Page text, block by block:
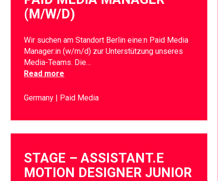
(M/W/D)
Wir suchen am Standort Berlin eine:n Paid Media
Manager:in (w/m/d) zur Unterstützung unseres
Media-Teams. Die…
Read more
Germany Paid Media
STAGE – ASSISTANT.E
MOTION DESIGNER JUNIOR